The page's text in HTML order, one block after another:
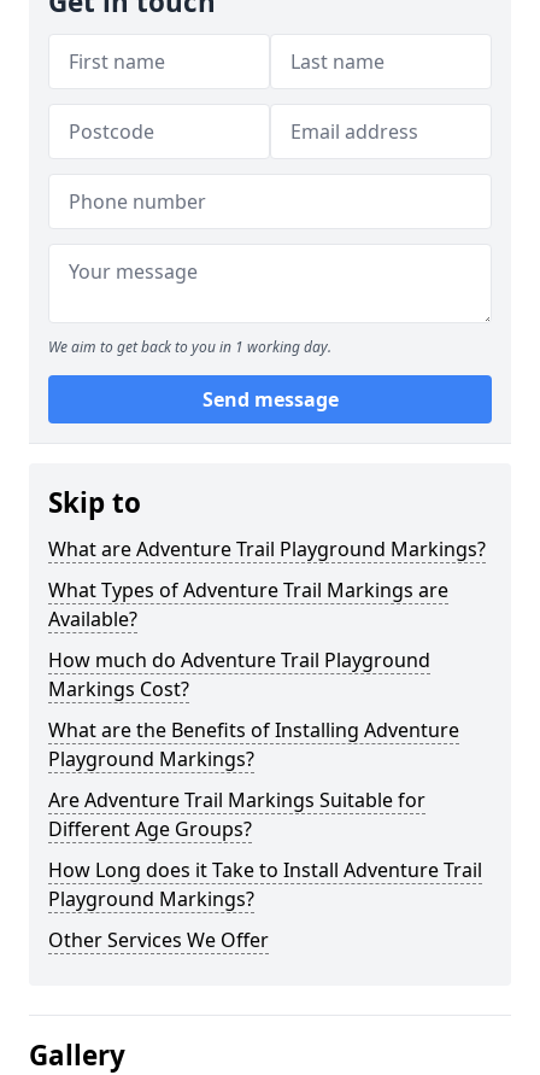
We aim to get back to you in 1 working day.
Send message
Skip to
What are Adventure Trail Playground Markings?
What Types of Adventure Trail Markings are
Available?
How much do Adventure Trail Playground
Markings Cost?
What are the Benefits of Installing Adventure
Playground Markings?
Are Adventure Trail Markings Suitable for
Different Age Groups?
How Long does it Take to Install Adventure Trail
Playground Markings?
Other Services We Offer
Gallery